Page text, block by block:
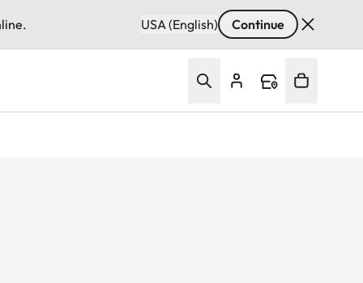
USA (English) Continue